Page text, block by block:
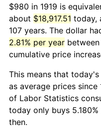
$980 in 1919 is
about $18,917.51 today,
107 years. The dollar
2.81% per year
cumulative price
This means that
as average prices since
of Labor Statistics
today only buys
then.